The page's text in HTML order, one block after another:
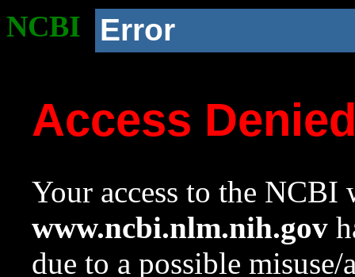
NCBI Error
Access
Your access to the NCBI
www.ncbi.nlm.nih.gov
due to a possible